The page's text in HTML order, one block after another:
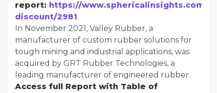
report: https://www.sphericalinsights.com/
discount/2981
In November 2021, Valley Rubber, a
manufacturer of custom rubber solutions for
tough mining and industrial applications, was
acquired by GRT Rubber Technologies, a
leading manufacturer of engineered rubber.
Access full Report with Table of